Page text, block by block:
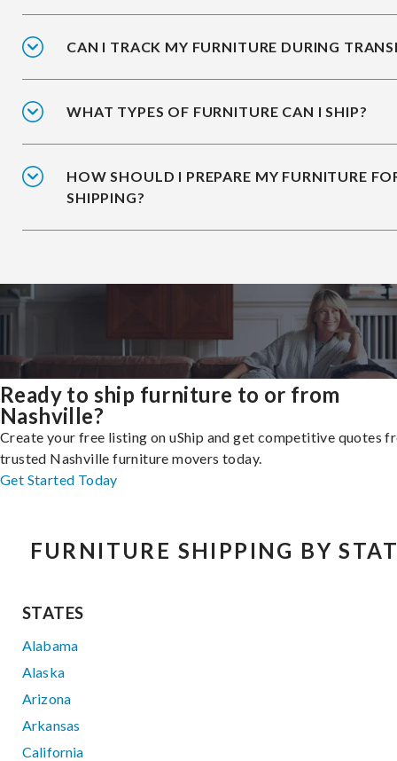
CAN I TRACK MY FURNITURE DURING
WHAT TYPES OF FURNITURE CAN I SHIP?
HOW SHOULD I PREPARE MY FURNITURE
SHIPPING?
Ready to ship furniture to or from
Nashville?
Create your free listing on uShip and get competitive quotes
trusted Nashville furniture movers today.
Get Started Today
FURNITURE SHIPPING BY
STATES
Alabama
Alaska
Arizona
Arkansas
California